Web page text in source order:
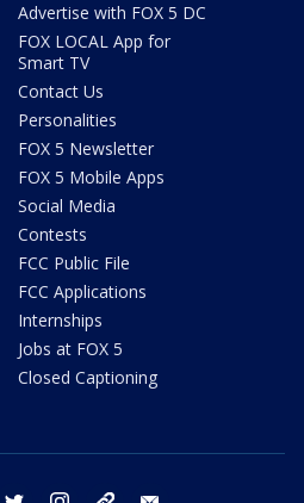
Advertise with FOX 5 DC
FOX LOCAL App for
Smart TV
Contact Us
Personalities
FOX 5 Newsletter
FOX 5 Mobile Apps
Social Media
Contests
FCC Public File
FCC Applications
Internships
Jobs at FOX 5
Closed Captioning